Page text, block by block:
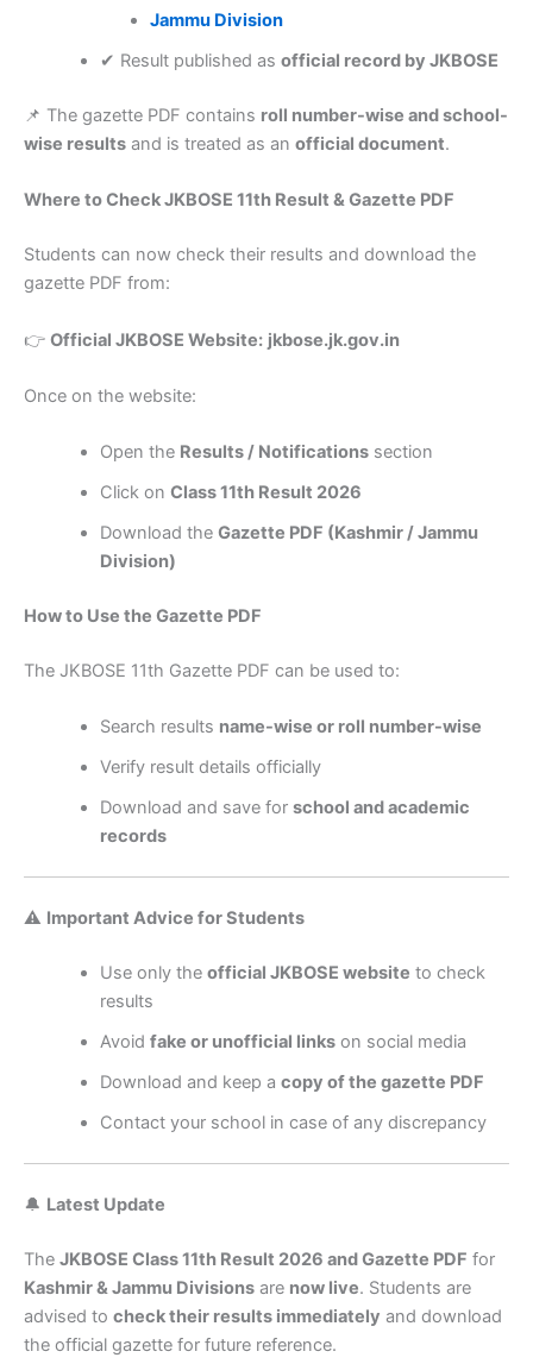
Jammu Division
✔ Result published as official record by JKBOSE
📌 The gazette PDF contains roll number-wise and school-
wise results and is treated as an official document.
Where to Check JKBOSE 11th Result & Gazette PDF
Students can now check their results and download the
gazette PDF from:
👉 Official JKBOSE Website: jkbose.jk.gov.in
Once on the website:
Open the Results / Notificationssection
Click on Class 11th Result 2026
Download the Gazette PDF (Kashmir / Jammu
Division)
How to Use the Gazette PDF
The JKBOSE 11th Gazette PDF can be used to:
Search results name-wise or roll number-wise
Verify result details officially
Download and save for school and academic
records
⚠️ Important Advice for Students
Use only the official JKBOSE website to check
results
Avoid fake or unofficial linkson social media
Download and keep a copy of the gazette PDF
Contact your school in case of any discrepancy
🔔 Latest Update
The JKBOSE Class 11th Result 2026 and Gazette PDF for
Kashmir & Jammu Divisions are now live. Students are
advised to check their results immediately and download
the official gazette for future reference.